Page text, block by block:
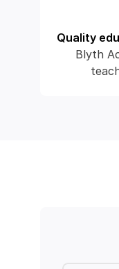
Quality
Blyth